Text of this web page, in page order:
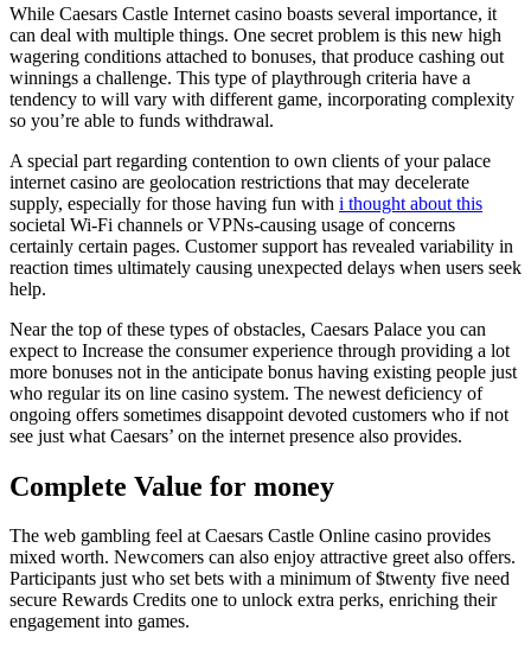
While Caesars Castle Internet casino boasts several importance, it
can deal with multiple things. One secret problem is this new high
wagering conditions attached to bonuses, that produce cashing out
winnings a challenge. This type of playthrough criteria have a
tendency to will vary with different game, incorporating complexity
so you’re able to funds withdrawal.
A special part regarding contention to own clients of your palace
internet casino are geolocation restrictions that may decelerate
supply, especially for those having fun with i thought about this
societal Wi-Fi channels or VPNs-causing usage of concerns
certainly certain pages. Customer support has revealed variability in
reaction times ultimately causing unexpected delays when users seek
help.
Near the top of these types of obstacles, Caesars Palace you can
expect to Increase the consumer experience through providing a lot
more bonuses not in the anticipate bonus having existing people just
who regular its on line casino system. The newest deficiency of
ongoing offers sometimes disappoint devoted customers who if not
see just what Caesars’ on the internet presence also provides.
Complete Value for money
The web gambling feel at Caesars Castle Online casino provides
mixed worth. Newcomers can also enjoy attractive greet also offers.
Participants just who set bets with a minimum of $twenty five need
secure Rewards Credits one to unlock extra perks, enriching their
engagement into games.